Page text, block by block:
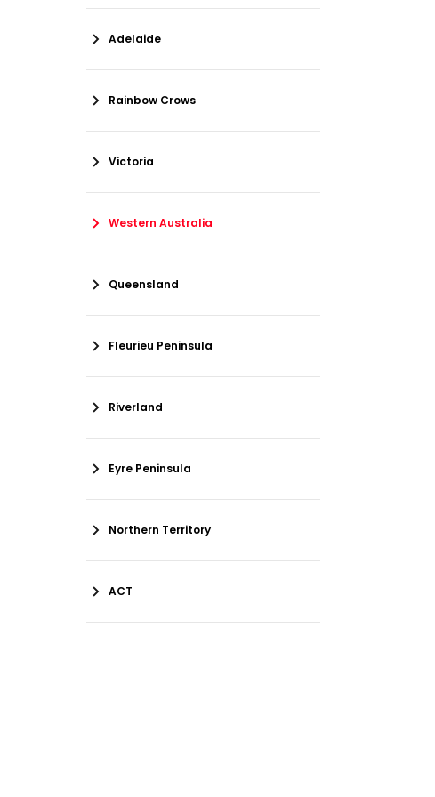
Adelaide
Rainbow Crows
Victoria
Western Australia
Queensland
Fleurieu Peninsula
Riverland
Eyre Peninsula
Northern Territory
ACT